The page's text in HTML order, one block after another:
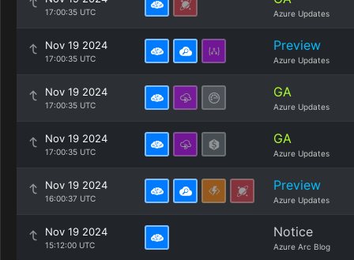
17:00:35 UTC Azure Updates
Nov 19 2024
17:00:35 UTC
Preview
Azure Updates
Nov 19 2024
17:00:35 UTC
GA
Azure Updates
Nov 19 2024
17:00:35 UTC
GA
Azure Updates
Nov 19 2024
16:00:37 UTC
Preview
Azure Updates
Nov 19 2024
15:12:00 UTC
Notice
Azure Arc Blog